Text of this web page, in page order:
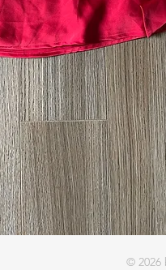
© 2026